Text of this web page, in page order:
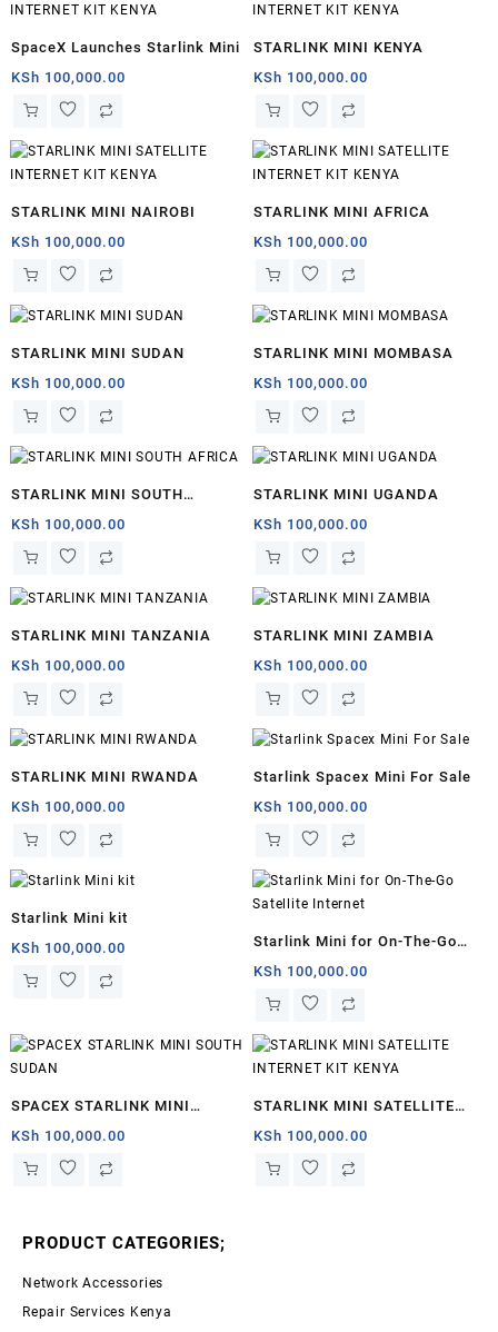
SpaceX Launches Starlink Mini
KSh 100,000.00
STARLINK MINI KENYA
KSh 100,000.00
STARLINK MINI NAIROBI
KSh 100,000.00
STARLINK MINI AFRICA
KSh 100,000.00
STARLINK MINI SUDAN
KSh 100,000.00
STARLINK MINI MOMBASA
KSh 100,000.00
STARLINK MINI SOUTH
AFRICA
KSh 100,000.00
STARLINK MINI UGANDA
KSh 100,000.00
STARLINK MINI TANZANIA
KSh 100,000.00
STARLINK MINI ZAMBIA
KSh 100,000.00
STARLINK MINI RWANDA
KSh 100,000.00
Starlink Spacex Mini For Sale
KSh 100,000.00
Starlink Mini kit
KSh 100,000.00
Starlink Mini for On-The-Go
Satellite Internet
KSh 100,000.00
SPACEX STARLINK MINI
SOUTH SUDAN
KSh 100,000.00
STARLINK MINI SATELLITE
INTERNET KIT KENYA
KSh 100,000.00
PRODUCT CATEGORIES;
Network Accessories
Repair Services Kenya